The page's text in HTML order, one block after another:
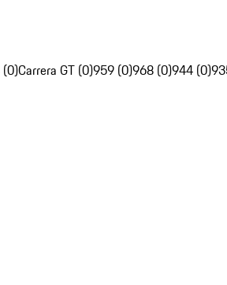
Carrera GT (0)959 (0)968 (0)944 (0)